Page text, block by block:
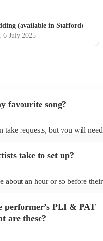
(available in Stafford)
6 July 2025
favourite song?
take requests, but you will
Encore profile.
take to set up?
an hour or so before
performer’s PLI & PAT
are these?